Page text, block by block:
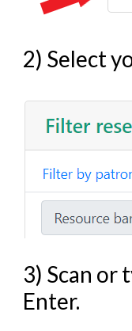
2) Select
3) Scan or
Enter.